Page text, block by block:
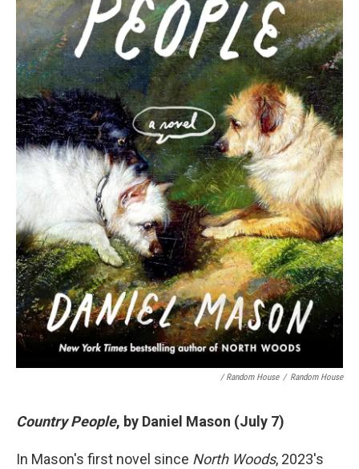
/ Random House / Random House
Country People, by Daniel Mason (July 7)
In Mason's first novel since North Woods, 2023's